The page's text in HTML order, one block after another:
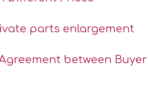
parts enlargement
between Buyer